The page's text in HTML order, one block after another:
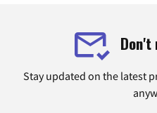
Don't
Stay updated on the latest